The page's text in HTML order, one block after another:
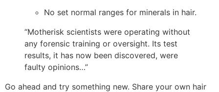
No set normal ranges for minerals in hair.
“Motherisk scientists were operating without
any forensic training or oversight. Its test
results, it has now been discovered, were
faulty opinions…”
Go ahead and try something new. Share your own hair